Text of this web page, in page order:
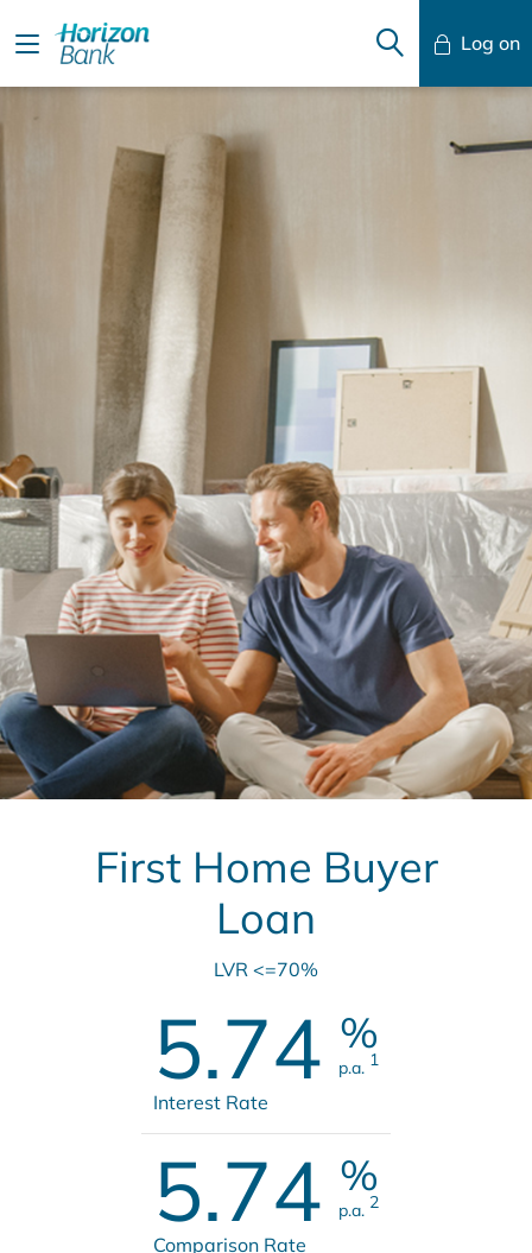
Log on
Desktop Banking
First Home Buyer
Loan
LVR <=70%
5.74 %
p.a. 1
Interest Rate
5.74 %
p.a. 2
Comparison Rate